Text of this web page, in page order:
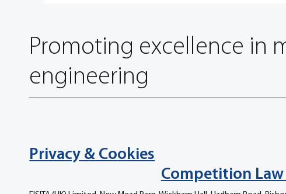
Privacy & Cookies
Competition Law
Promoting excellence in
engineering